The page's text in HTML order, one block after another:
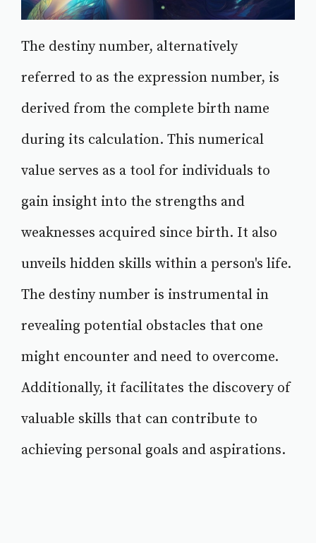
The destiny number, alternatively
referred to as the expression number, is
derived from the complete birth name
during its calculation. This numerical
value serves as a tool for individuals to
gain insight into the strengths and
weaknesses acquired since birth. It also
unveils hidden skills within a person's life.
The destiny number is instrumental in
revealing potential obstacles that one
might encounter and need to overcome.
Additionally, it facilitates the discovery of
valuable skills that can contribute to
achieving personal goals and aspirations.